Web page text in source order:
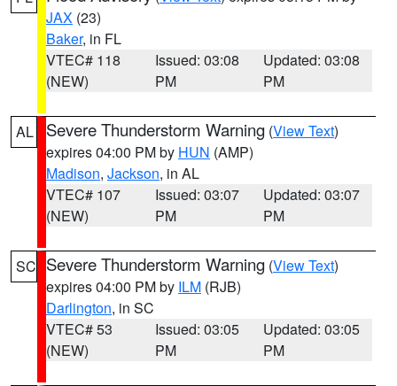
JAX (23)
Baker, in FL
VTEC# 118
(NEW)
Issued: 03:08
PM
Updated: 03:08
PM
AL Severe Thunderstorm Warning (View Text)
expires 04:00 PM by HUN (AMP)
Madison, Jackson, in AL
VTEC# 107
(NEW)
Issued: 03:07
PM
Updated: 03:07
PM
SC Severe Thunderstorm Warning (View Text)
expires 04:00 PM by ILM (RJB)
Darlington, in SC
VTEC# 53
(NEW)
Issued: 03:05
PM
Updated: 03:05
PM